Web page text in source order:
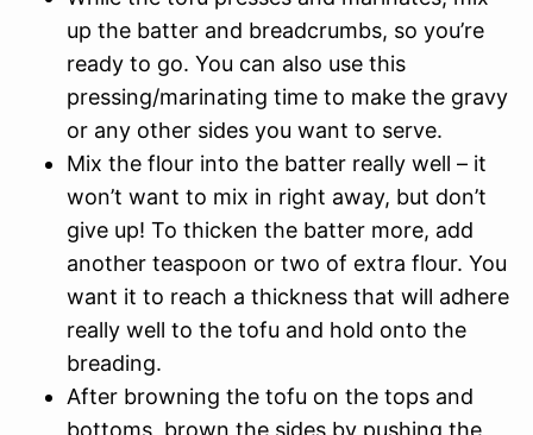
up the batter and breadcrumbs, so you’re
ready to go. You can also use this
pressing/marinating time to make the gravy
or any other sides you want to serve.
Mix the flour into the batter really well – it
won’t want to mix in right away, but don’t
give up! To thicken the batter more, add
another teaspoon or two of extra flour. You
want it to reach a thickness that will adhere
really well to the tofu and hold onto the
breading.
After browning the tofu on the tops and
bottoms, brown the sides by pushing the